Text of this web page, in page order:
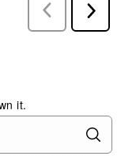
Previous
Reviews
Next
Reviews
it.